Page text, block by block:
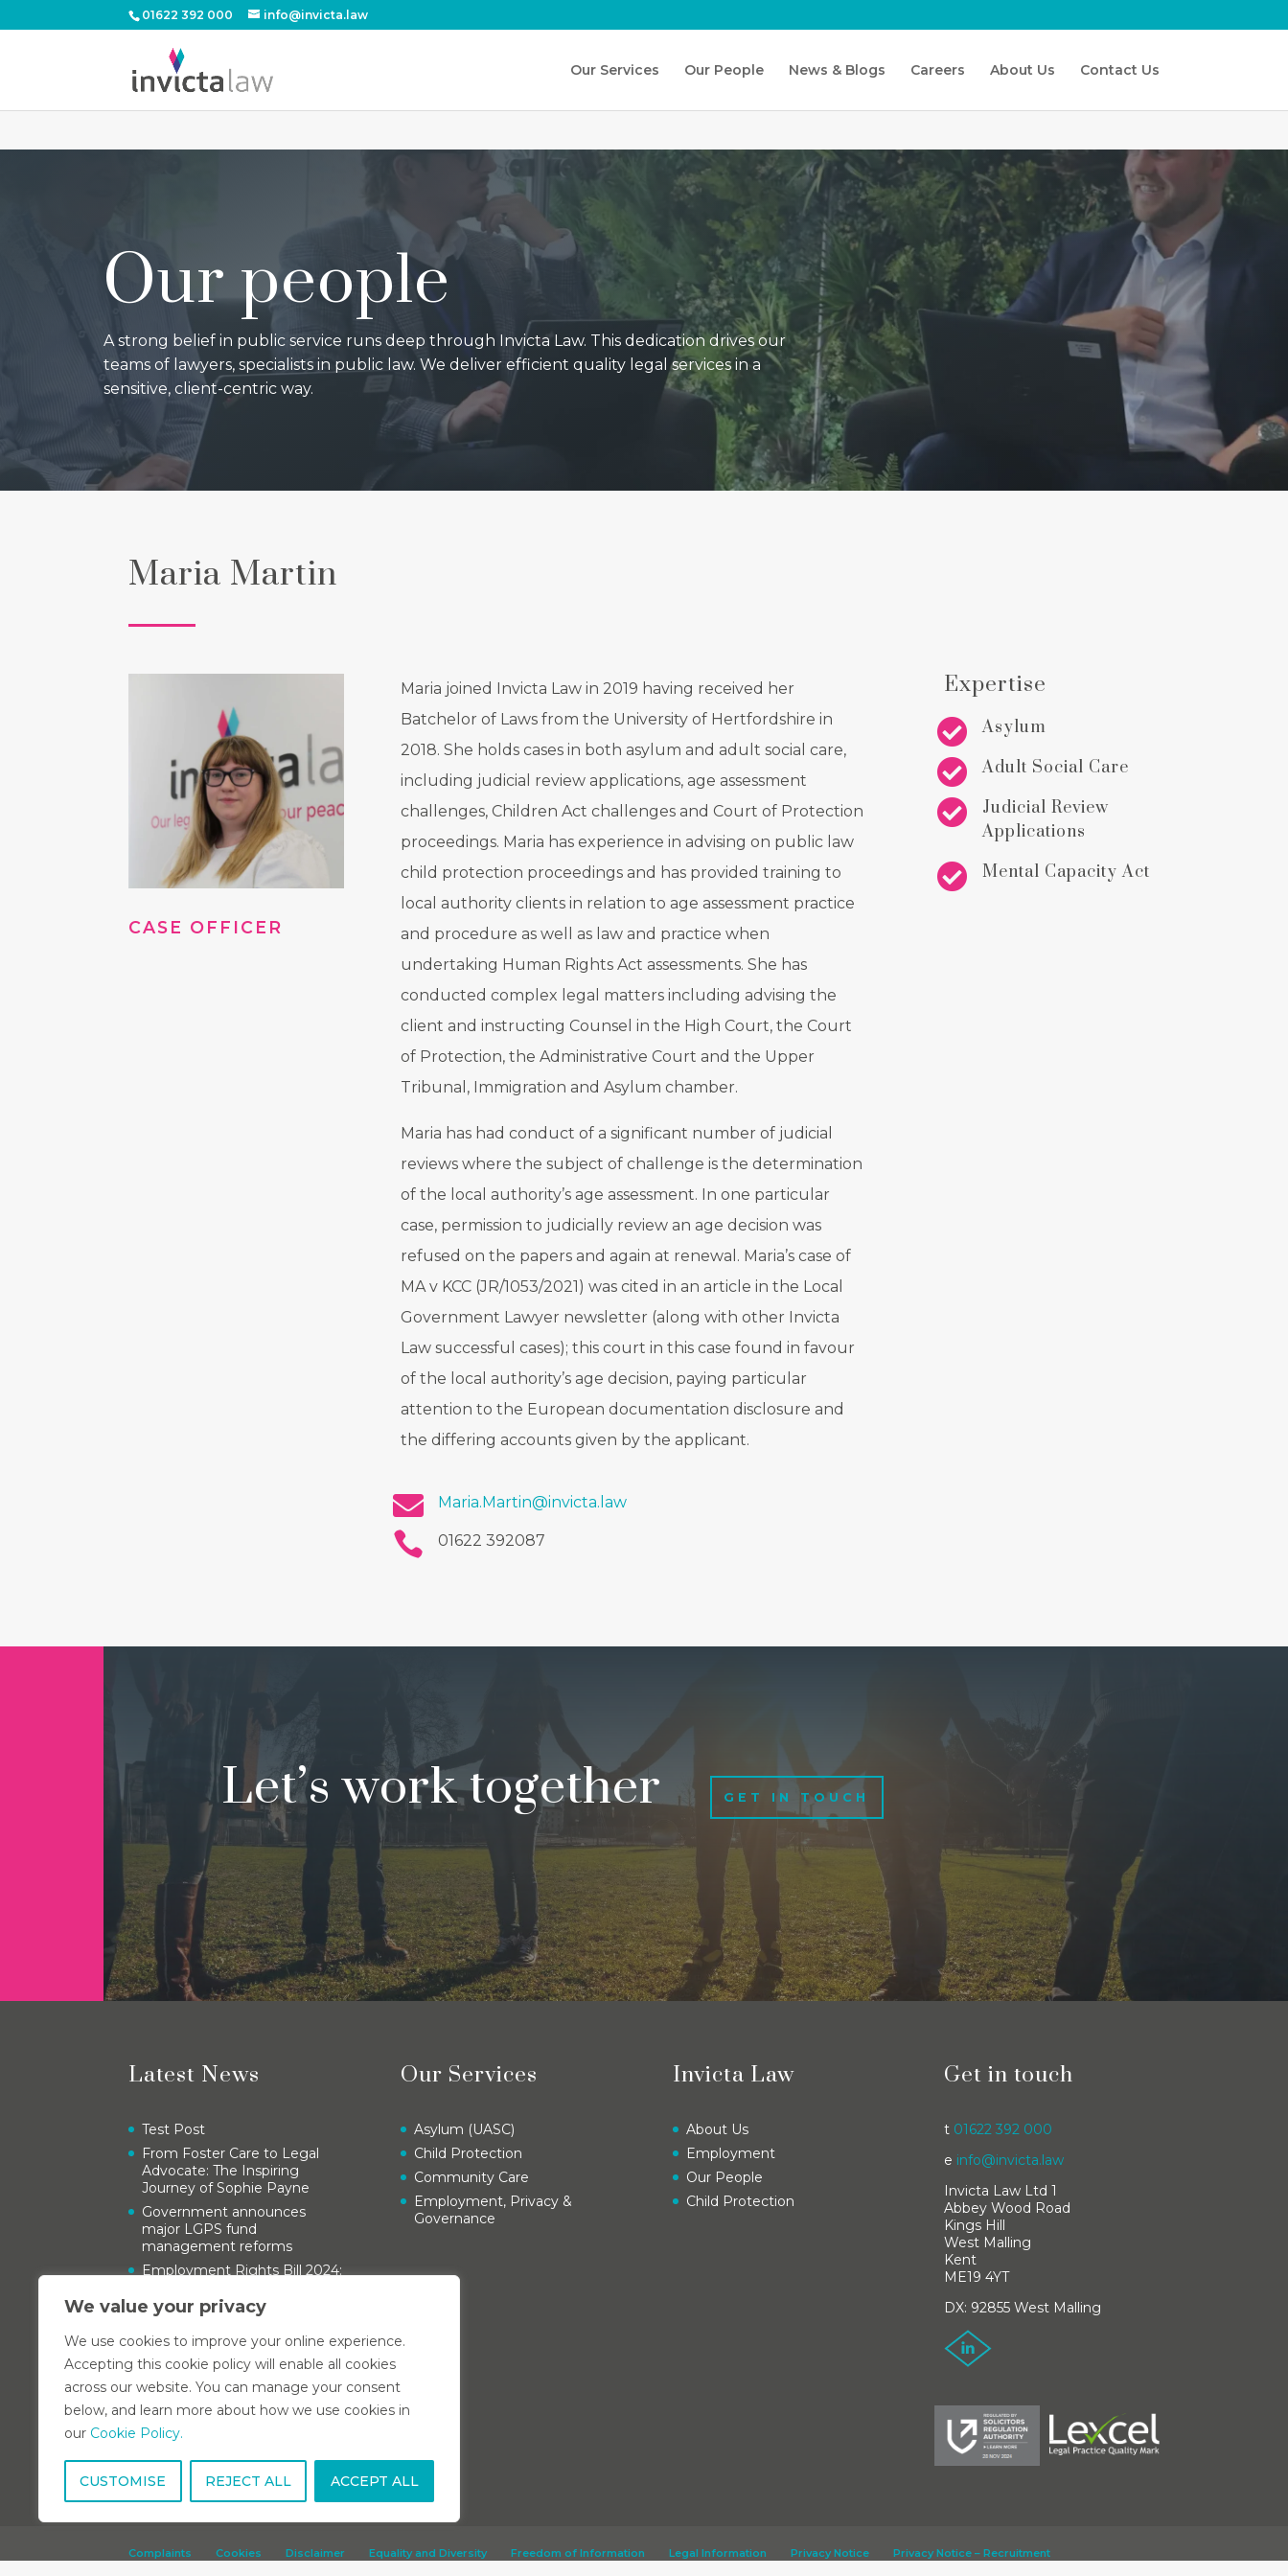
We value your privacy
We use cookies to improve your online experience.
Accepting this cookie policy will enable all cookies
across our website. You can manage your consent
below, and learn more about how we use cookies in
our Cookie Policy.
CUSTOMISE REJECT ALL ACCEPT ALL
01622 392 000 info@invicta.law
Our Services Our People News & Blogs Careers About Us Contact Us
Our people
A strong belief in public service runs deep through Invicta Law. This dedication drives our
teams of lawyers, specialists in public law. We deliver efficient quality legal services in a
sensitive, client-centric way.
Maria Martin
CASE OFFICER
Maria joined Invicta Law in 2019 having received her
Batchelor of Laws from the University of Hertfordshire in
2018. She holds cases in both asylum and adult social care,
including judicial review applications, age assessment
challenges, Children Act challenges and Court of Protection
proceedings. Maria has experience in advising on public law
child protection proceedings and has provided training to
local authority clients in relation to age assessment practice
and procedure as well as law and practice when
undertaking Human Rights Act assessments. She has
conducted complex legal matters including advising the
client and instructing Counsel in the High Court, the Court
of Protection, the Administrative Court and the Upper
Tribunal, Immigration and Asylum chamber.
Maria has had conduct of a significant number of judicial
reviews where the subject of challenge is the determination
of the local authority’s age assessment. In one particular
case, permission to judicially review an age decision was
refused on the papers and again at renewal. Maria’s case of
MA v KCC (JR/1053/2021) was cited in an article in the Local
Government Lawyer newsletter (along with other Invicta
Law successful cases); this court in this case found in favour
of the local authority’s age decision, paying particular
attention to the European documentation disclosure and
the differing accounts given by the applicant.
 Maria.Martin@invicta.law
 01622 392087
Expertise
 Asylum
 Adult Social Care

Judicial Review
Applications
 Mental Capacity Act
Let’s work together GET IN TOUCH
Latest News
Test Post
From Foster Care to Legal
Advocate: The Inspiring
Journey of Sophie Payne
Government announces
major LGPS fund
management reforms
Employment Rights Bill 2024:
Kent Family Justice Board
Our Services
Asylum (UASC)
Child Protection
Community Care
Employment, Privacy &
Governance
Invicta Law
About Us
Employment
Our People
Child Protection
Get in touch
t 01622 392 000
e info@invicta.law
Invicta Law Ltd 1
Abbey Wood Road
Kings Hill
West Malling
Kent
ME19 4YT
DX: 92855 West Malling
Complaints Cookies Disclaimer Equality and Diversity Freedom of Information Legal Information Privacy Notice Privacy Notice – Recruitment